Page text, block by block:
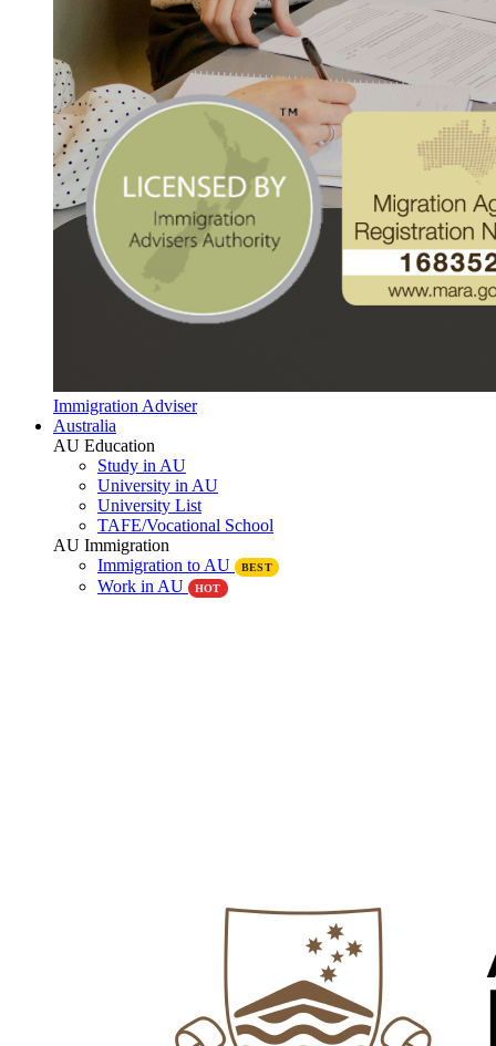
Immigration Adviser
Australia
AU Education
Study in AU
University in AU
University List
TAFE/Vocational School
AU Immigration
Immigration to AU
BEST
Work in AU HOT